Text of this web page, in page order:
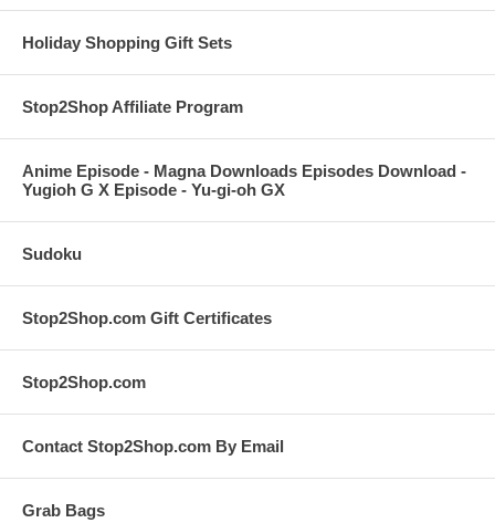
Holiday Shopping Gift Sets
Stop2Shop Affiliate Program
Anime Episode - Magna Downloads Episodes Download -
Yugioh G X Episode - Yu-gi-oh GX
Sudoku
Stop2Shop.com Gift Certificates
Stop2Shop.com
Contact Stop2Shop.com By Email
Grab Bags